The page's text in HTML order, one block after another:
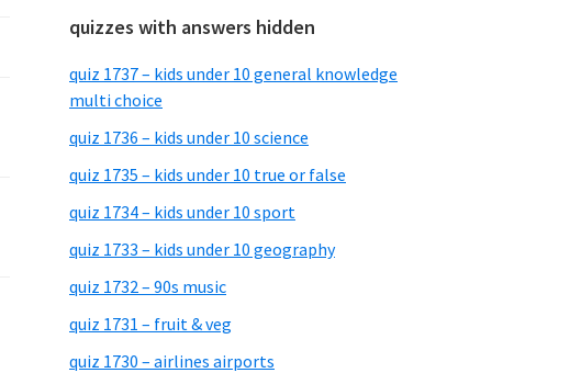
quizzes with answers hidden
quiz 1737 – kids under 10 general knowledge
multi choice
quiz 1736 – kids under 10 science
quiz 1735 – kids under 10 true or false
quiz 1734 – kids under 10 sport
quiz 1733 – kids under 10 geography
quiz 1732 – 90s music
quiz 1731 – fruit & veg
quiz 1730 – airlines airports